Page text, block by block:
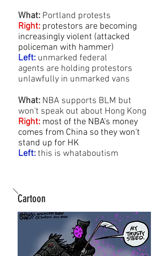
What: Portland protests
Right: protestors are becoming
increasingly violent (attacked
policeman with hammer)
Left: unmarked federal
agents are holding protestors
unlawfully in unmarked vans
What: NBA supports BLM but
won't speak out about Hong Kong
Right: most of the NBA's money
comes from China so they won't
stand up for HK
Left:this is whataboutism
Cartoon